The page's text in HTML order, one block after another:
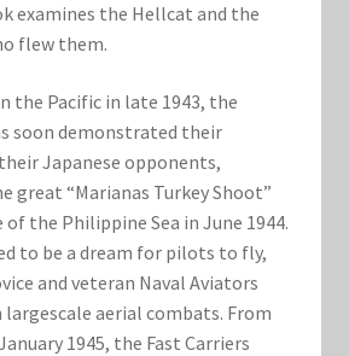
– Resource
– Upgrade
examines the Hellcat and the
flew them.
the Pacific in late 1943, the
soon demonstrated their
Japanese opponents,
great “Marianas Turkey Shoot”
the Philippine Sea in June 1944.
to be a dream for pilots to fly,
and veteran Naval Aviators
aerial combats. From
1945, the Fast Carriers